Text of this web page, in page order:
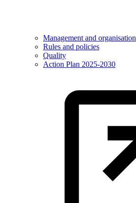
Management and organisation
Rules and policies
Quality
Action Plan 2025-2030